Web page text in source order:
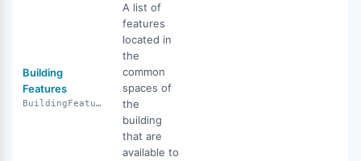
Building
Features
BuildingFeatures
A list of
features
located in
the
common
spaces of
the
building
that are
available to